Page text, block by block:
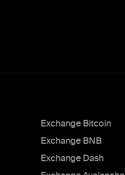
Exchange Bitcoin
Exchange BNB
Exchange Dash